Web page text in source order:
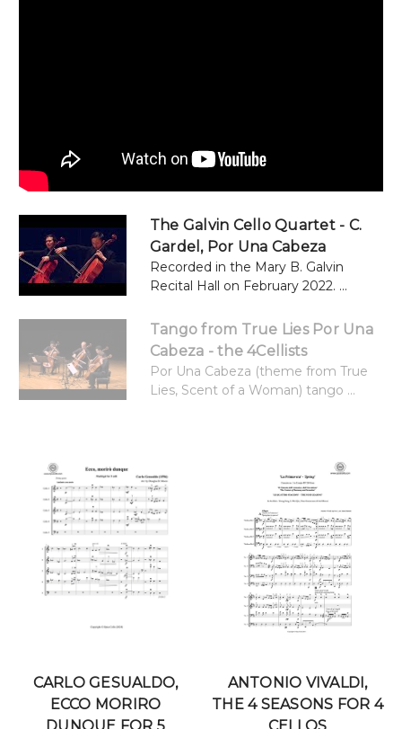
The Galvin Cello Quartet - C.
Gardel, Por Una Cabeza
Recorded in the Mary B. Galvin
Recital Hall on February 2022. ...
Tango from True Lies Por Una
Cabeza - the 4Cellists
Por Una Cabeza (theme from True
Lies, Scent of a Woman) tango ...
CARLO GESUALDO,
ECCO MORIRO
ANTONIO VIVALDI,
THE 4 SEASONS FOR 4